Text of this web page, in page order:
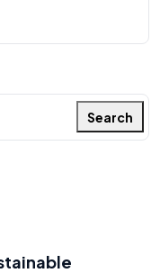
Search